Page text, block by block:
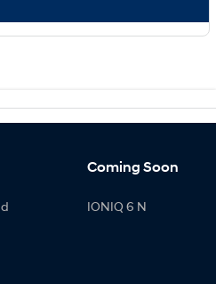
Coming Soon
IONIQ 6 N